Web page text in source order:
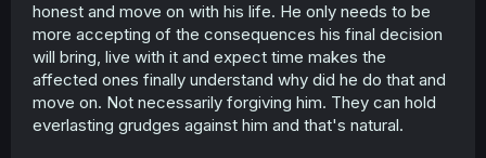
honest and move on with his life. He only needs to be
more accepting of the consequences his final decision
will bring, live with it and expect time makes the
affected ones finally understand why did he do that and
move on. Not necessarily forgiving him. They can hold
everlasting grudges against him and that's natural.